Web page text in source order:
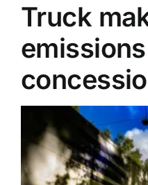
Supplier A-Z
Contact Us
Truck